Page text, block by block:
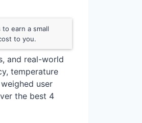
earn a small
to you.
and real-world
temperature
user
the best 4